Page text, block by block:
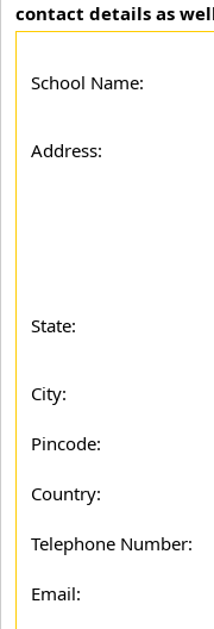
contact details as
School Name:
Address:
State:
City:
Pincode:
Country:
Telephone Number:
Email: